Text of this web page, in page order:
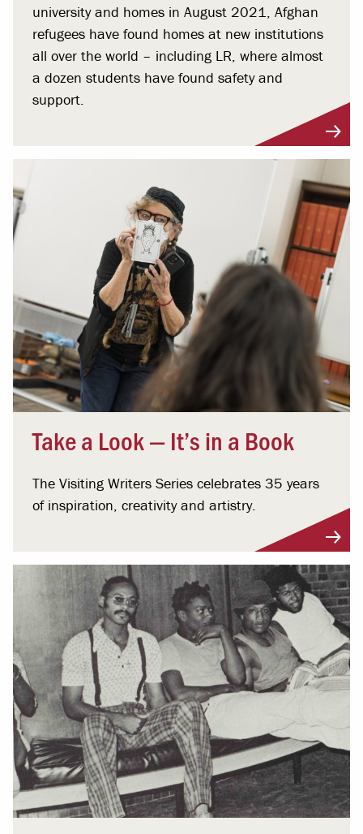
university and homes in August 2021, Afghan
refugees have found homes at new institutions
all over the world – including LR, where almost
a dozen students have found safety and
support.
Take a Look — It’s in a Book
The Visiting Writers Series celebrates 35 years
of inspiration, creativity and artistry.